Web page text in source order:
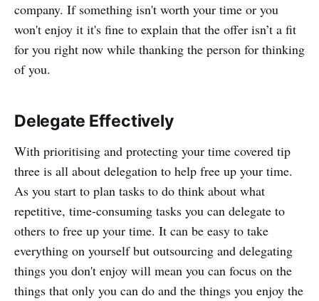
company. If something isn't worth your time or you
won't enjoy it it's fine to explain that the offer isn’t a fit
for you right now while thanking the person for thinking
of you.
Delegate Effectively
With prioritising and protecting your time covered tip
three is all about delegation to help free up your time.
As you start to plan tasks to do think about what
repetitive, time-consuming tasks you can delegate to
others to free up your time. It can be easy to take
everything on yourself but outsourcing and delegating
things you don't enjoy will mean you can focus on the
things that only you can do and the things you enjoy the